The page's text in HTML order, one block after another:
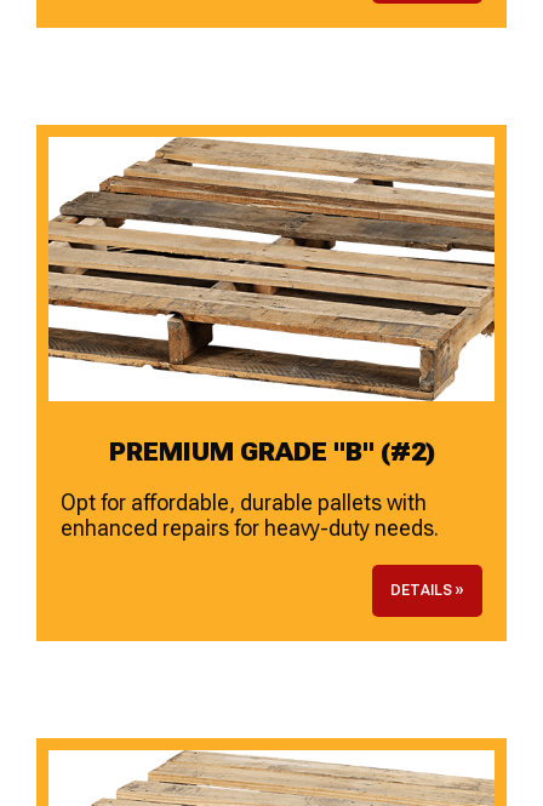
PREMIUM GRADE "B" (#2)
Opt for affordable, durable pallets with
enhanced repairs for heavy-duty needs.
DETAILS »